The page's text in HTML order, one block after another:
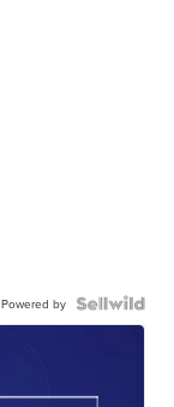
Powered by